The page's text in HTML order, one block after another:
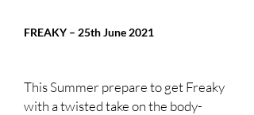
FREAKY – 25th June 2021
This Summer prepare to get Freaky
with a twisted take on the body-